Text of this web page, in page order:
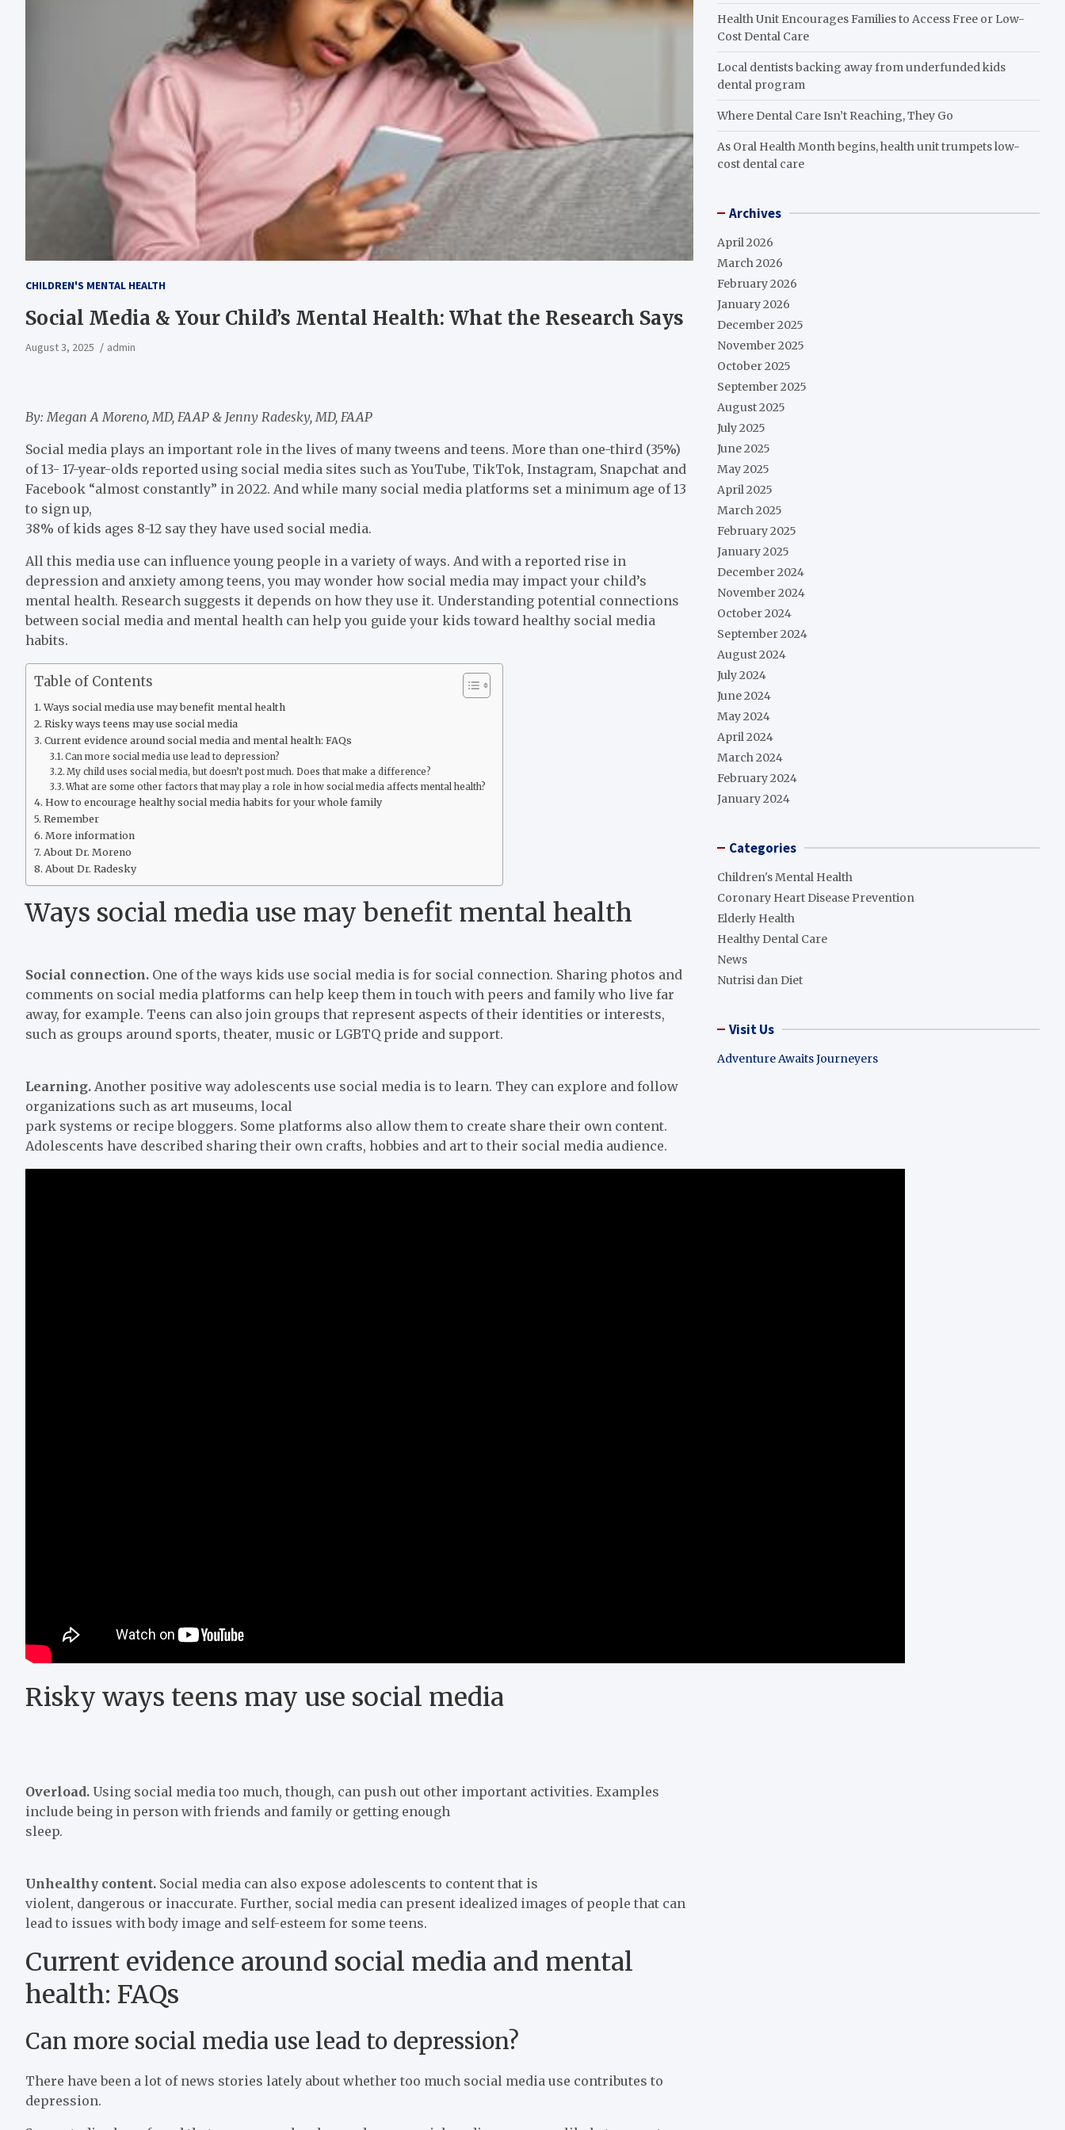
CHILDREN'S MENTAL HEALTH
Social Media & Your Child’s Mental Health: What the Research Says
August 3, 2025 admin
By: Megan A Moreno, MD, FAAP & Jenny Radesky, MD, FAAP
Social media plays an important role in the lives of many tweens and teens. More than one-third (35%)
of 13- 17-year-olds reported using social media sites such as YouTube, TikTok, Instagram, Snapchat and
Facebook “almost constantly” in 2022. And while many social media platforms set a minimum age of 13
to sign up,
38% of kids ages 8-12 say they have used social media.
All this media use can influence young people in a variety of ways. And with a reported rise in
depression and anxiety among teens, you may wonder how social media may impact your child’s
mental health. Research suggests it depends on how they use it. Understanding potential connections
between social media and mental health can help you guide your kids toward healthy social media
habits.
Table of Contents
Ways social media use may benefit mental health
Risky ways teens may use social media
Current evidence around social media and mental health: FAQs
Can more social media use lead to depression?
My child uses social media, but doesn’t post much. Does that make a difference?
What are some other factors that may play a role in how social media affects mental health?
How to encourage healthy social media habits for your whole family
Remember
More information
About Dr. Moreno
About Dr. Radesky
Ways social media use may benefit mental health
Social connection. One of the ways kids use social media is for social connection. Sharing photos and
comments on social media platforms can help keep them in touch with peers and family who live far
away, for example. Teens can also join groups that represent aspects of their identities or interests,
such as groups around sports, theater, music or LGBTQ pride and support.
Learning. Another positive way adolescents use social media is to learn. They can explore and follow
organizations such as art museums, local
park systems or recipe bloggers. Some platforms also allow them to create share their own content.
Adolescents have described sharing their own crafts, hobbies and art to their social media audience.
Risky ways teens may use social media
Overload. Using social media too much, though, can push out other important activities. Examples
include being in person with friends and family or getting enough
sleep.
Unhealthy content. Social media can also expose adolescents to content that is
violent, dangerous or inaccurate. Further, social media can present idealized images of people that can
lead to issues with body image and self-esteem for some teens.
Current evidence around social media and mental
health: FAQs
Can more social media use lead to depression?
There have been a lot of news stories lately about whether too much social media use contributes to
depression.
Health Unit Encourages Families to Access Free or Low-
Cost Dental Care
Local dentists backing away from underfunded kids
dental program
Where Dental Care Isn’t Reaching, They Go
As Oral Health Month begins, health unit trumpets low-
cost dental care
Archives
April 2026
March 2026
February 2026
January 2026
December 2025
November 2025
October 2025
September 2025
August 2025
July 2025
June 2025
May 2025
April 2025
March 2025
February 2025
January 2025
December 2024
November 2024
October 2024
September 2024
August 2024
July 2024
June 2024
May 2024
April 2024
March 2024
February 2024
January 2024
Categories
Children's Mental Health
Coronary Heart Disease Prevention
Elderly Health
Healthy Dental Care
News
Nutrisi dan Diet
Visit Us
Adventure Awaits Journeyers